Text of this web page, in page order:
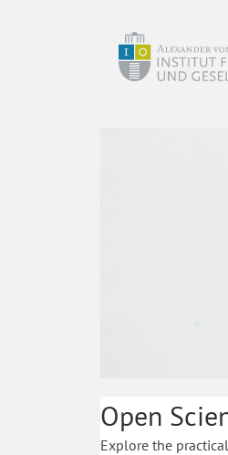
Open
Explore the